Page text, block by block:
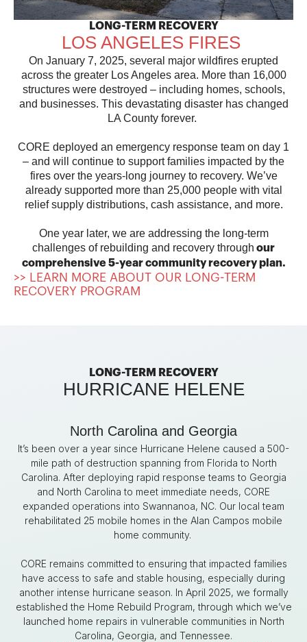
LONG-TERM RECOVERY
LOS ANGELES FIRES
On January 7, 2025, several major wildfires erupted
across the greater Los Angeles area. More than 16,000
structures were destroyed – including homes, schools,
and businesses. This devastating disaster has changed
LA County forever.
CORE deployed an emergency response team on day 1
– and will continue to support families impacted by the
fires over the years-long journey to recovery. We’ve
already supported more than 25,000 people with vital
relief supply distributions, cash assistance, and more.
One year later, we are addressing the long-term
challenges of rebuilding and recovery through our
comprehensive 5-year community recovery plan.
>> LEARN MORE ABOUT OUR LONG-TERM
RECOVERY PROGRAM
LONG-TERM RECOVERY
HURRICANE HELENE
North Carolina and Georgia
It’s been over a year since Hurricane Helene caused a 500-
mile path of destruction spanning from Florida to North
Carolina. After deploying rapid response teams to Georgia
and North Carolina to meet immediate needs, CORE
expanded operations into Swannanoa, NC. Our local team
rehabilitated 25 mobile homes in the Alan Campos mobile
home community.
CORE remains committed to ensuring that impacted families
have access to safe and stable housing, especially during
another intense hurricane season. In April 2025, we formally
established the Home Rebuild Program, through which we’ve
launched home repairs in vulnerable communities in North
Carolina, Georgia, and Tennessee.